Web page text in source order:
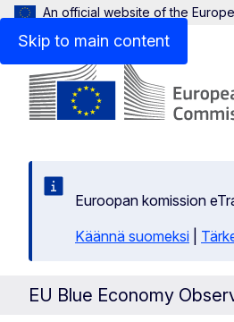
Skip to main content
An official website of the
Euroopan komission
Käännä suomeksi
EU Blue Economy